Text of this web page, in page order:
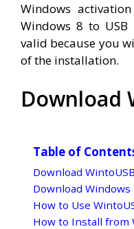
Windows
Windows 8 to
valid because you
of the installation.
Download
Table of
Download
Download Windows
How to Use
How to Install from